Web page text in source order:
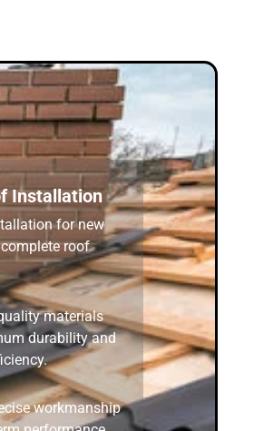
Installation
for new
roof
materials
durability and
workmanship